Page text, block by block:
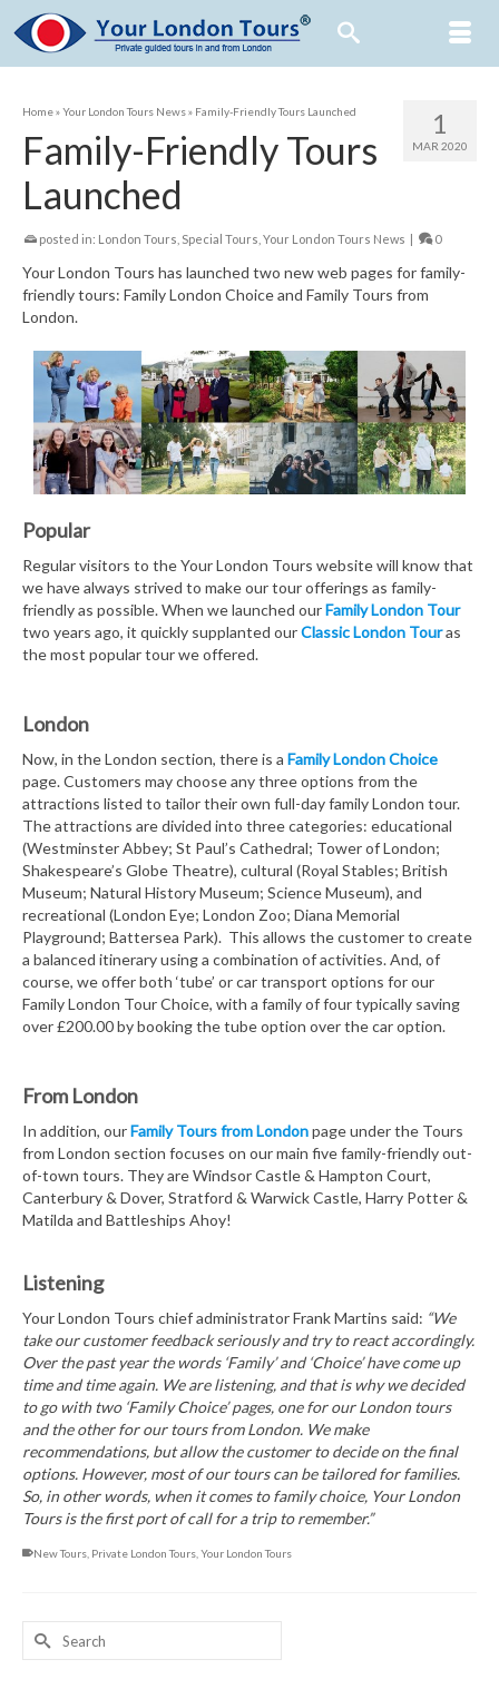
1
MAR 2020
Home»Your London Tours News» Family-Friendly Tours Launched
Family-Friendly Tours
Launched
posted in: London Tours Special Tours Your London Tours News | 0
Your London Tours has launched two new web pages for family-
friendly tours: Family London Choice and Family Tours from
London.
Popular
Regular visitors to the Your London Tours website will know that
we have always strived to make our tour offerings as family-
friendly as possible. When we launched ourFamily London Tour
two years ago, it quickly supplanted ourClassic London Touras
the most popular tour we offered.
London
Now, in the London section, there is a Family London Choice
page. Customers may choose any three options from the
attractions listed to tailor their own full-day family London tour.
The attractions are divided into three categories: educational
(Westminster Abbey; St Paul’s Cathedral; Tower of London;
Shakespeare’s Globe Theatre), cultural (Royal Stables; British
Museum; Natural History Museum; Science Museum), and
recreational (London Eye; London Zoo; Diana Memorial
Playground; Battersea Park). This allows the customer to create
a balanced itinerary using a combination of activities. And, of
course, we offer both ‘tube’ or car transport options for our
Family London Tour Choice, with a family of four typically saving
over £200.00 by booking the tube option over the car option.
From London
In addition, ourFamily Tours from Londonpage under the Tours
from London section focuses on our main five family-friendly out-
of-town tours. They are Windsor Castle & Hampton Court,
Canterbury & Dover, Stratford & Warwick Castle, Harry Potter &
Matilda and Battleships Ahoy!
Listening
Your London Tours chief administrator Frank Martins said: “We
take our customer feedback seriously and try to react accordingly.
Over the past year the words ‘Family’ and ‘Choice’ have come up
time and time again. We are listening, and that is why we decided
to go with two ‘Family Choice’ pages, one for our London tours
and the other for our tours from London. We make
recommendations, but allow the customer to decide on the final
options. However, most of our tours can be tailored for families.
So, in other words, when it comes to family choice, Your London
Tours is the first port of call for a trip to remember.”
New Tours Private London Tours Your London Tours
Search